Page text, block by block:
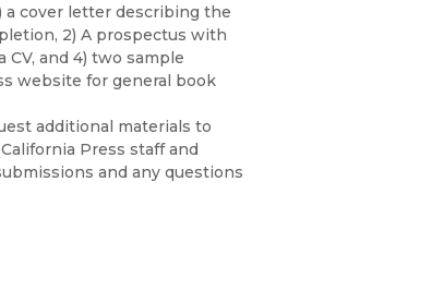
cover letter describing the
2) A prospectus with
and 4) two sample
website for general book
additional materials to
Press staff and
and any questions